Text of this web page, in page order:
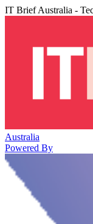
IT Brief Australia -
Australia
Powered By